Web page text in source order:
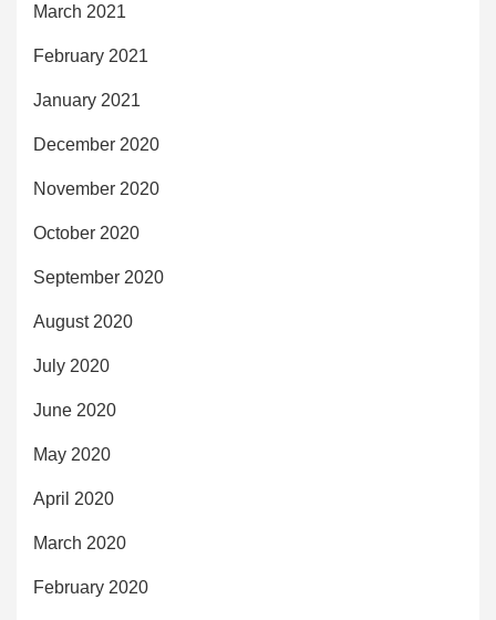
March 2021
February 2021
January 2021
December 2020
November 2020
October 2020
September 2020
August 2020
July 2020
June 2020
May 2020
April 2020
March 2020
February 2020